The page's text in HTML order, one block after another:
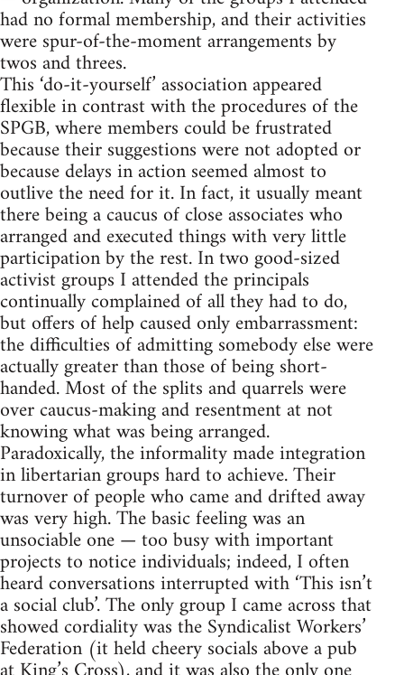
had no formal membership, and their activities
were spur-of-the-moment arrangements by
twos and threes.
This ‘do-it-yourself’ association appeared
flexible in contrast with the procedures of the
SPGB, where members could be frustrated
because their suggestions were not adopted or
because delays in action seemed almost to
outlive the need for it. In fact, it usually meant
there being a caucus of close associates who
arranged and executed things with very little
participation by the rest. In two good-sized
activist groups I attended the principals
continually complained of all they had to do,
but offers of help caused only embarrassment:
the difficulties of admitting somebody else were
actually greater than those of being short-
handed. Most of the splits and quarrels were
over caucus-making and resentment at not
knowing what was being arranged.
Paradoxically, the informality made integration
in libertarian groups hard to achieve. Their
turnover of people who came and drifted away
was very high. The basic feeling was an
unsociable one — too busy with important
projects to notice individuals; indeed, I often
heard conversations interrupted with ‘This isn’t
a social club’. The only group I came across that
showed cordiality was the Syndicalist Workers’
Federation (it held cheery socials above a pub